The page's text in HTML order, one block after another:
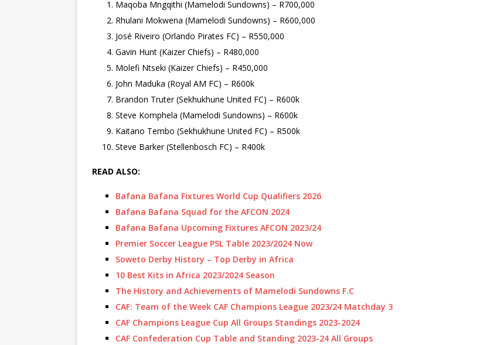
Maqoba Mngqithi (Mamelodi Sundowns) – R700,000
Rhulani Mokwena (Mamelodi Sundowns) – R600,000
José Riveiro (Orlando Pirates FC) – R550,000
Gavin Hunt (Kaizer Chiefs) – R480,000
Molefi Ntseki (Kaizer Chiefs) – R450,000
John Maduka (Royal AM FC) – R600k
Brandon Truter (Sekhukhune United FC) – R600k
Steve Komphela (Mamelodi Sundowns) – R600k
Kaitano Tembo (Sekhukhune United FC) – R500k
Steve Barker (Stellenbosch FC) – R400k
READ ALSO:
Bafana Bafana Fixtures World Cup Qualifiers 2026
Bafana Bafana Squad for the AFCON 2024
Bafana Bafana Upcoming Fixtures AFCON 2023/24
Premier Soccer League PSL Table 2023/2024 Now
Soweto Derby History – Top Derby in Africa
10 Best Kits in Africa 2023/2024 Season
The History and Achievements of Mamelodi Sundowns F.C
CAF: Team of the Week CAF Champions League 2023/24 Matchday 3
CAF Champions League Cup All Groups Standings 2023-2024
CAF Confederation Cup Table and Standing 2023-24 All Groups